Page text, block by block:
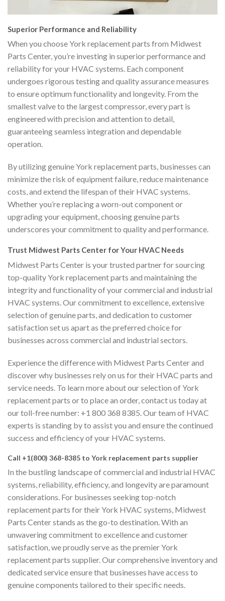
Superior Performance and Reliability
When you choose York replacement parts from Midwest
Parts Center, you’re investing in superior performance and
reliability for your HVAC systems. Each component
undergoes rigorous testing and quality assurance measures
to ensure optimum functionality and longevity. From the
smallest valve to the largest compressor, every part is
engineered with precision and attention to detail,
guaranteeing seamless integration and dependable
operation.
By utilizing genuine York replacement parts, businesses can
minimize the risk of equipment failure, reduce maintenance
costs, and extend the lifespan of their HVAC systems.
Whether you’re replacing a worn-out component or
upgrading your equipment, choosing genuine parts
underscores your commitment to quality and performance.
Trust Midwest Parts Center for Your HVAC Needs
Midwest Parts Center is your trusted partner for sourcing
top-quality York replacement parts and maintaining the
integrity and functionality of your commercial and industrial
HVAC systems. Our commitment to excellence, extensive
selection of genuine parts, and dedication to customer
satisfaction set us apart as the preferred choice for
businesses across commercial and industrial sectors.
Experience the difference with Midwest Parts Center and
discover why businesses rely on us for their HVAC parts and
service needs. To learn more about our selection of York
replacement parts or to place an order, contact us today at
our toll-free number: +1 800 368 8385. Our team of HVAC
experts is standing by to assist you and ensure the continued
success and efficiency of your HVAC systems.
Call +1(800) 368-8385 to York replacement parts supplier
In the bustling landscape of commercial and industrial HVAC
systems, reliability, efficiency, and longevity are paramount
considerations. For businesses seeking top-notch
replacement parts for their York HVAC systems, Midwest
Parts Center stands as the go-to destination. With an
unwavering commitment to excellence and customer
satisfaction, we proudly serve as the premier York
replacement parts supplier. Our comprehensive inventory and
dedicated service ensure that businesses have access to
genuine components tailored to their specific needs.